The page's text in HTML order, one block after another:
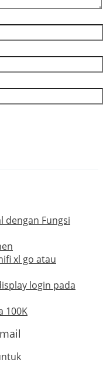
dengan Fungsi
xl go atau
login pada
100K